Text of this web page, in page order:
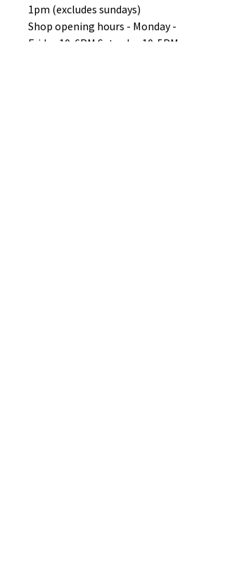
1pm (excludes sundays)
Shop opening hours - Monday -
Friday 10-6PM Saturday 10-5PM